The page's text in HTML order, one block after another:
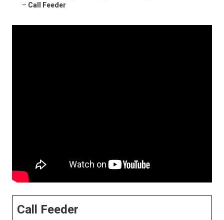
– Call Feeder
Call Feeder